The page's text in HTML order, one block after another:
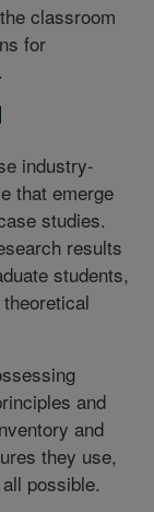
classroom
for
industry-
that emerge
studies.
results
students,
and
and
they use,
possible.